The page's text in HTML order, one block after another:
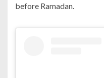
before Ramadan.